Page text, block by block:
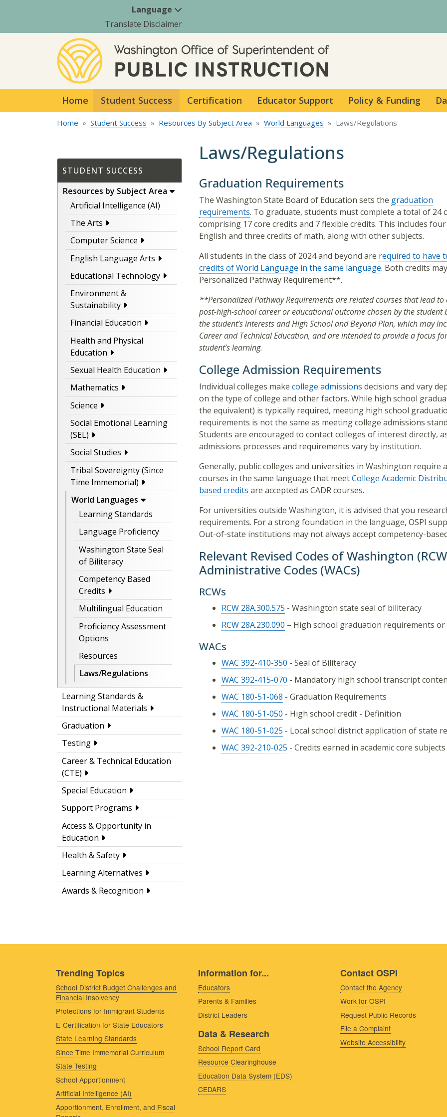
Language
Translate Disclaimer
Home Student Success Certification Educator Support Policy & Funding
Home Student Success Resources By Subject Area World Languages Laws/Regulations
STUDENT SUCCESS
Resources by Subject Area
Artificial Intelligence (AI)
The Arts
Computer Science
English Language Arts
Educational Technology
Environment &
Sustainability
Financial Education
Health and Physical
Education
Sexual Health Education
Mathematics
Science
Social Emotional Learning
(SEL)
Social Studies
Tribal Sovereignty (Since
Time Immemorial)
World Languages
Learning Standards
Language Proficiency
Washington State Seal
of Biliteracy
Competency Based
Credits
Multilingual Education
Proficiency Assessment
Options
Resources
Laws/Regulations
Learning Standards &
Instructional Materials
Graduation
Testing
Career & Technical Education
(CTE)
Special Education
Support Programs
Access & Opportunity in
Education
Health & Safety
Learning Alternatives
Awards & Recognition
Laws/Regulations
Graduation Requirements
The Washington State Board of Education sets the graduation
requirements. To graduate, students must complete a total of 24
comprising 17 core credits and 7 flexible credits. This includes
English and three credits of math, along with other subjects.
All students in the class of 2024 and beyond are required to have
credits of World Language in the same language. Both credits
Personalized Pathway Requirement**.
**Personalized Pathway Requirements are related courses that lead to
post-high-school career or educational outcome chosen by the student
the student’s interests and High School and Beyond Plan, which may
Career and Technical Education, and are intended to provide a focus
student’s learning.
College Admission Requirements
Individual colleges make college admissions decisions and vary
on the type of college and other factors. While high school
the equivalent) is typically required, meeting high school
requirements is not the same as meeting college admissions
Students are encouraged to contact colleges of interest directly,
admissions processes and requirements vary by institution.
Generally, public colleges and universities in Washington require
courses in the same language that meetCollege Academic
based credits are accepted as CADR courses.
For universities outside Washington, it is advised that you
requirements. For a strong foundation in the language, OSPI
Out-of-state institutions may not always accept competency-
Relevant Revised Codes of Washington
Administrative Codes (WACs)
RCWs
RCW 28A.300.575 - Washington state seal of biliteracy
RCW 28A.230.090 – High school graduation requirements or
WACs
WAC 392-410-350 - Seal of Biliteracy
WAC 392-415-070 - Mandatory high school transcript
WAC 180-51-068 - Graduation Requirements
WAC 180-51-050 - High school credit - Definition
WAC 180-51-025 - Local school district application of state
WAC 392-210-025 - Credits earned in academic core subjects
Trending Topics
School District Budget Challenges and
Financial Insolvency
Protections for Immigrant Students
E-Certification for State Educators
State Learning Standards
Since Time Immemorial Curriculum
State Testing
School Apportionment
Artificial Intelligence (AI)
Apportionment, Enrollment, and Fiscal
Information for...
Educators
Parents & Families
District Leaders
Data & Research
School Report Card
Resource Clearinghouse
Education Data System (EDS)
CEDARS
Contact OSPI
Contact the Agency
Work for OSPI
Request Public Records
File a Complaint
Website Accessibility